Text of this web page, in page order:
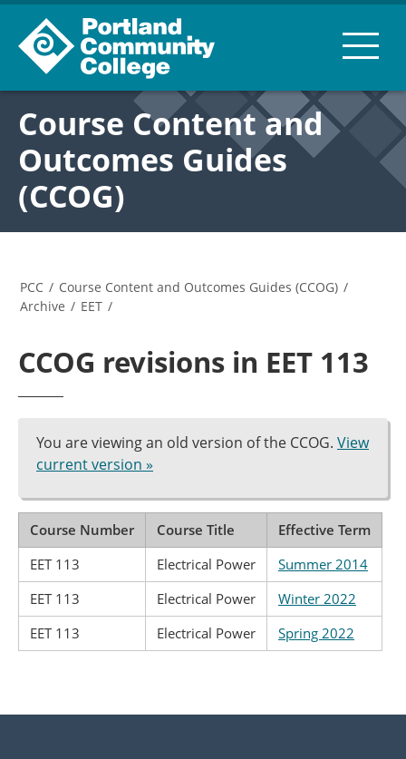
Course Content and
Outcomes Guides
(CCOG)
PCC / Course Content and Outcomes Guides (CCOG) /
Archive / EET /
CCOG revisions in EET 113
You are viewing an old version of the CCOG. View
current version »
Course Number Course Title
Effective Term
EET 113
Electrical Power
Summer 2014
EET 113
Electrical Power
Winter 2022
EET 113
Electrical Power Spring 2022